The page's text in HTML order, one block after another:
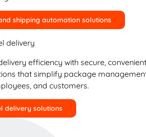
shipping automation solutions
delivery
efficiency with secure,
that simplify package
and customers.
delivery solutions